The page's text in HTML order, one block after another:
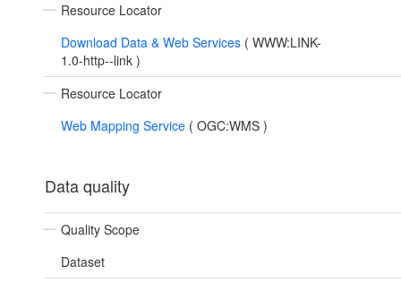
Resource Locator
Download Data & Web Services ( WWW:LINK-
1.0-http--link )
Resource Locator
Web Mapping Service ( OGC:WMS )
Data quality
Quality Scope
Dataset